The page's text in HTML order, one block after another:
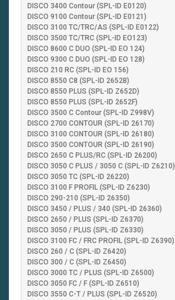
DISCO 3400 Contour (SPL-ID E0120)
DISCO 9100 Contour (SPL-ID E0121)
DISCO 3100 TC/TRC/AS (SPL-ID E0122)
DISCO 3500 TC/TRC (SPL-ID EO123)
DISCO 8600 C DUO (SPL-ID EO 124)
DISCO 9300 C DUO (SPL-ID EO 128)
DISCO 210 RC (SPL-ID EO 156)
DISCO 8550 C8 (SPL-ID 2652B)
DISCO 8550 PLUS (SPL-ID Z652D)
DISCO 8550 PLUS (SPL-ID 2652F)
DISCO 3500 C Contour (SPL-ID Z998V)
DISCO 2700 CONTOUR (SPL-ID 26170)
DISCO 3100 CONTOUR (SPL-ID 26180)
DISCO 3500 CONTOUR (SPL-ID 26190)
DISCO 2650 C PLUS/RC (SPL-ID 26200)
DISCO 3050 C PLUS / 3050 C (SPL-ID Z6210)
DISCO 3050 TC (SPL-ID 26220)
DISCO 3100 F PROFIL (SPL-ID Z6230)
DISCO 290-210 (SPL-ID 26350)
DISCO 3450 / PLUS / 340 (SPL-ID 26360)
DISCO 2650 / PLUS (SPL-ID Z6370)
DISCO 3050 / PLUS (SPL-ID Z6330)
DISCO 3100 FC / FRC PROFIL (SPL-ID Z6390)
DISCO 260 / C (SPL-ID Z6420)
DISCO 300 / C (SPL-ID Z6450)
DISCO 3000 TC / PLUS (SPL-ID Z6500)
DISCO 3050 FC / F (SPL-ID Z6510)
DISCO 3550 C-T / PLUS (SPL-ID Z6520)